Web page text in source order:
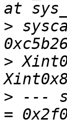
>
>
> ---
=